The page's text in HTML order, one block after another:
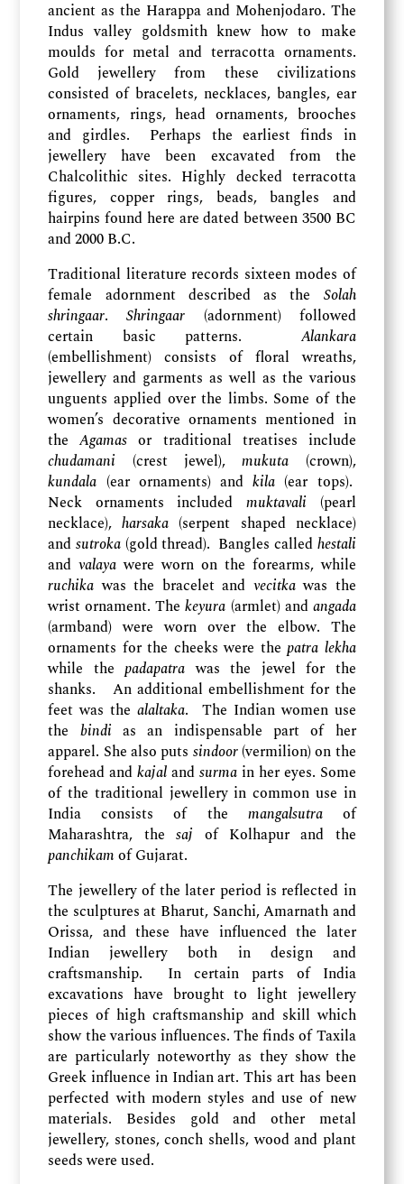
ancient as the Harappa and Mohenjodaro. The
Indus valley goldsmith knew how to make
moulds for metal and terracotta ornaments.
Gold jewellery from these civilizations
consisted of bracelets, necklaces, bangles, ear
ornaments, rings, head ornaments, brooches
and girdles. Perhaps the earliest finds in
jewellery have been excavated from the
Chalcolithic sites. Highly decked terracotta
figures, copper rings, beads, bangles and
hairpins found here are dated between 3500 BC
and 2000 B.C.
Traditional literature records sixteen modes of
female adornment described as the Solah
shringaar.Shringaar (adornment) followed
certain basic patterns.Alankara
(embellishment) consists of floral wreaths,
jewellery and garments as well as the various
unguents applied over the limbs. Some of the
women’s decorative ornaments mentioned in
theAgamas or traditional treatises include
chudamani (crest jewel),mukuta (crown),
kundala (ear ornaments) andkila (ear tops).
Neck ornaments includedmuktavali (pearl
necklace),harsaka (serpent shaped necklace)
and sutroka (gold thread). Bangles called hestali
andvalaya were worn on the forearms, while
ruchika was the bracelet and vecitkawas the
wrist ornament. Thekeyura (armlet) and angada
(armband) were worn over the elbow. The
ornaments for the cheeks were thepatra lekha
while thepadapatrawas the jewel for the
shanks. An additional embellishment for the
feet was thealaltaka. The Indian women use
the bindias an indispensable part of her
apparel. She also puts sindoor(vermilion) on the
forehead andkajal and surmain her eyes. Some
of the traditional jewellery in common use in
India consists of the mangalsutraof
Maharashtra, thesaj of Kolhapur and the
panchikamof Gujarat.
The jewellery of the later period is reflected in
the sculptures at Bharut, Sanchi, Amarnath and
Orissa, and these have influenced the later
Indian jewellery both in design and
craftsmanship. In certain parts of India
excavations have brought to light jewellery
pieces of high craftsmanship and skill which
show the various influences. The finds of Taxila
are particularly noteworthy as they show the
Greek influence in Indian art. This art has been
perfected with modern styles and use of new
materials. Besides gold and other metal
jewellery, stones, conch shells, wood and plant
seeds were used.